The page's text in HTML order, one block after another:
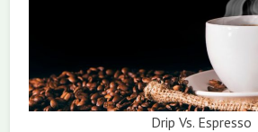
Drip Vs. Espresso